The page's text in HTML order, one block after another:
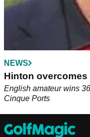
NEWS
Hinton
English amateur wins
Cinque Ports